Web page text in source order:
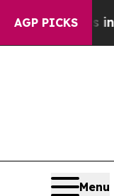
AGP PICKS
in
Menu